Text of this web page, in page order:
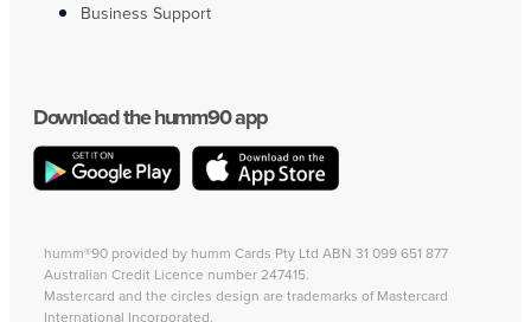
Business Support
Download the humm90 app
humm®90 provided by humm Cards Pty Ltd ABN 31 099 651 877
Australian Credit Licence number 247415.
Mastercard and the circles design are trademarks of Mastercard
International Incorporated.